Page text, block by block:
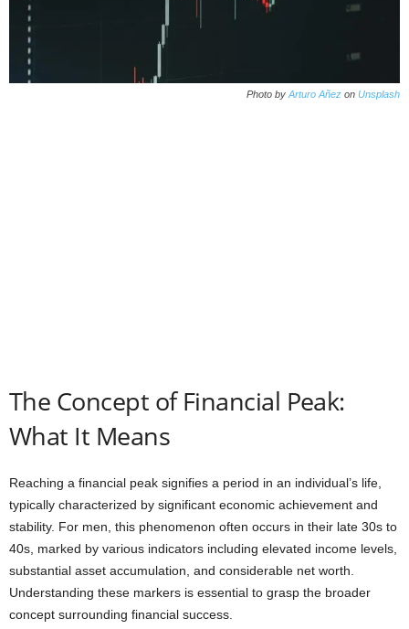
Photo by Arturo Añez on Unsplash
The Concept of Financial Peak:
What It Means
Reaching a financial peak signifies a period in an individual’s life,
typically characterized by significant economic achievement and
stability. For men, this phenomenon often occurs in their late 30s to
40s, marked by various indicators including elevated income levels,
substantial asset accumulation, and considerable net worth.
Understanding these markers is essential to grasp the broader
concept surrounding financial success.